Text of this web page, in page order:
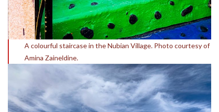
A colourful staircase in the Nubian Village. Photo courtesy of
Amina Zaineldine.